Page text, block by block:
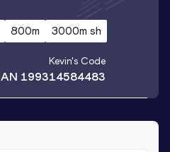
800m 3000m sh
1993
Kevin's Code
14584483